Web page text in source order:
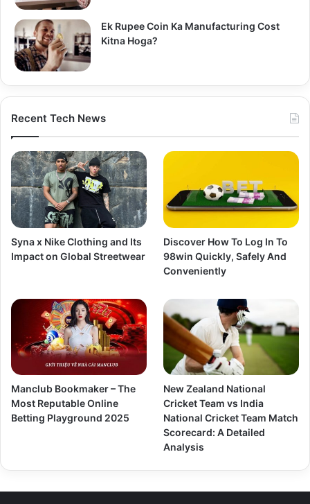
Ek Rupee Coin Ka Manufacturing Cost
Kitna Hoga?
Recent Tech News
Syna x Nike Clothing and Its
Impact on Global Streetwear
Discover How To Log In To
98win Quickly, Safely And
Conveniently
Manclub Bookmaker – The
Most Reputable Online
Betting Playground 2025
New Zealand National
Cricket Team vs India
National Cricket Team Match
Scorecard: A Detailed
Analysis